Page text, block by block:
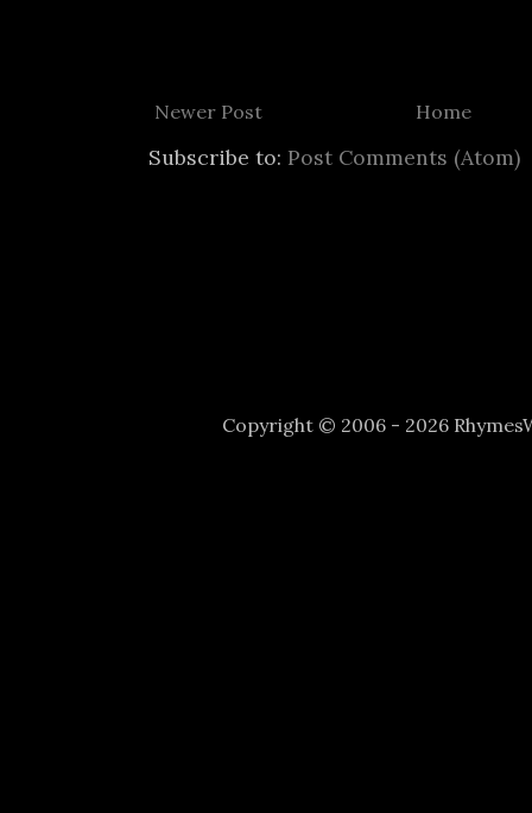
Newer Post Home
Subscribe to: Post Comments (Atom)
Copyright © 2006 - 2026